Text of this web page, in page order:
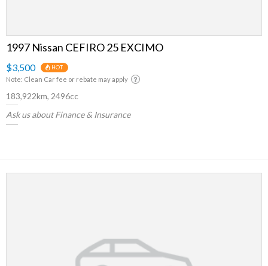
1997 Nissan CEFIRO 25 EXCIMO
$3,500 HOT
Note: Clean Car fee or rebate may apply
183,922km, 2496cc
Ask us about Finance & Insurance